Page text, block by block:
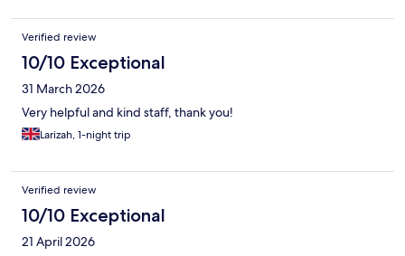
Verified review
10/10 Exceptional
31 March 2026
Very helpful and kind staff, thank you!
Larizah, 1-night trip
Verified review
10/10 Exceptional
21 April 2026